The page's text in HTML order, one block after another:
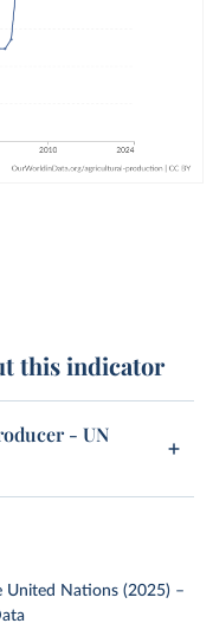
this indicator
- UN
United Nations (2025) –